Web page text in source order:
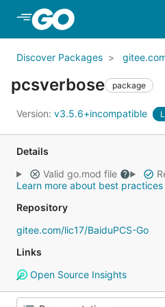
Discover Packages
pcsverbose package
Version: v3.5.6+incompatible
Details
Valid go.mod file
Learn more about best practices
Repository
gitee.com/lic17/BaiduPCS-Go
Links
Open Source Insights